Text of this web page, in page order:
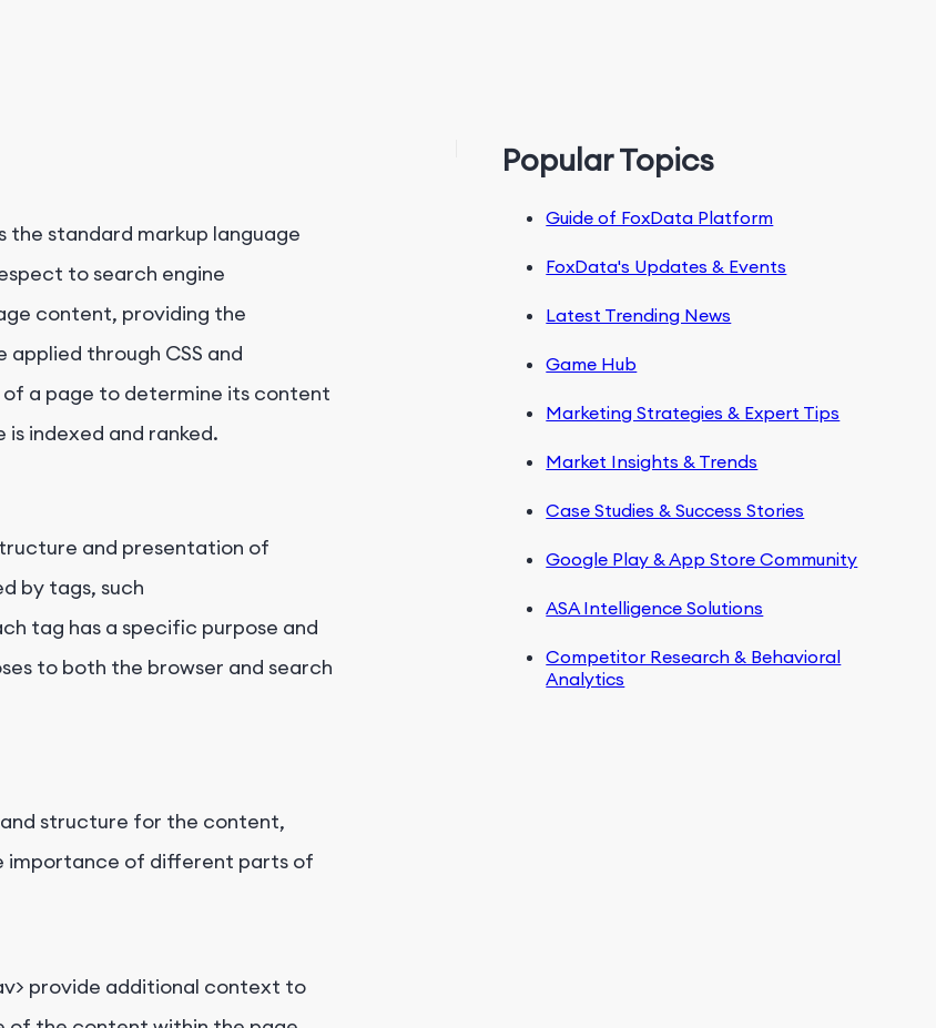
the standard markup language
to search engine
content, providing the
through CSS and
of a page to determine its content
indexed and ranked.
and presentation of
by tags, such
tag has a specific purpose and
to both the browser and search
structure for the content,
importance of different parts of
provide additional context to
Popular Topics
Guide of FoxData Platform
FoxData's Updates & Events
Latest Trending News
Game Hub
Marketing Strategies & Expert Tips
Market Insights & Trends
Case Studies & Success Stories
Google Play & App Store Community
ASA Intelligence Solutions
Competitor Research & Behavioral
Analytics